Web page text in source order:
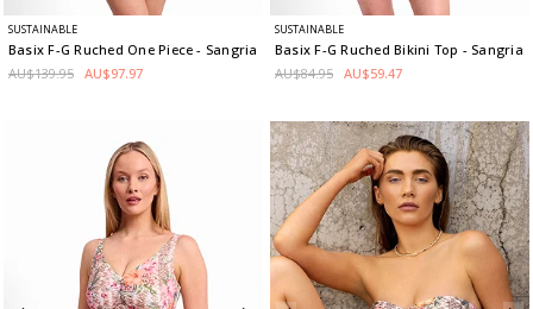
SUSTAINABLE
Basix F-G Ruched One Piece- Sangria
AU$139.95 AU$97.97
SUSTAINABLE
Basix F-G Ruched Bikini Top - Sangria
AU$84.95 AU$59.47